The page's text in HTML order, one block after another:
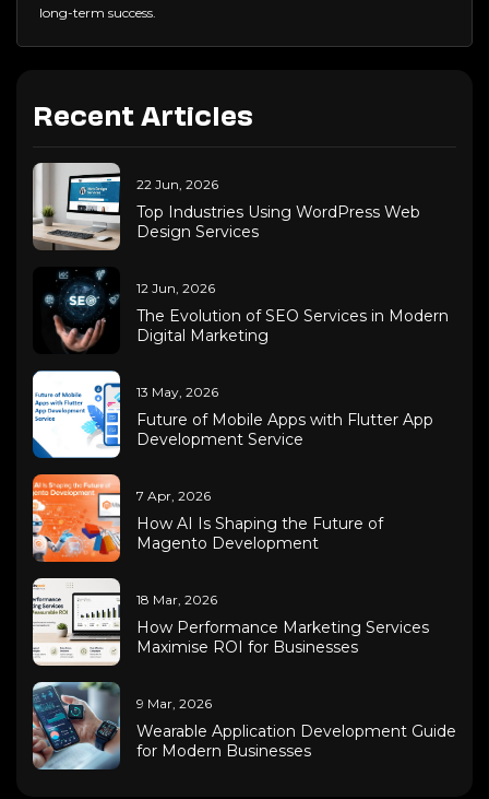
long-term success.
Recent Articles
22 Jun, 2026
Top Industries Using WordPress Web
Design Services
12 Jun, 2026
The Evolution of SEO Services in Modern
Digital Marketing
13 May, 2026
Future of Mobile Apps with Flutter App
Development Service
7 Apr, 2026
How AI Is Shaping the Future of
Magento Development
18 Mar, 2026
How Performance Marketing Services
Maximise ROI for Businesses
9 Mar, 2026
Wearable Application Development Guide
for Modern Businesses